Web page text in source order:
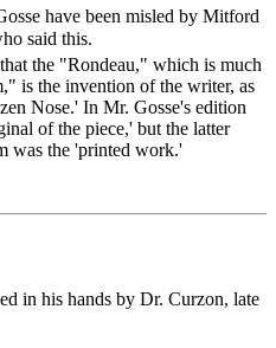
have been misled by Mitford
said this.
the "Rondeau," which is much
is the invention of the writer, as
Nose.' In Mr. Gosse's edition
of the piece,' but the latter
was the 'printed work.'
in his hands by Dr. Curzon, late